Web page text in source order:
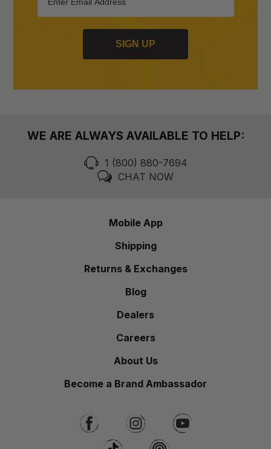
SIGN UP
WE ARE ALWAYS AVAILABLE TO HELP:
1 (800) 880-7694
CHAT NOW
Mobile App
Shipping
Returns & Exchanges
Blog
Dealers
Careers
About Us
Become a Brand Ambassador